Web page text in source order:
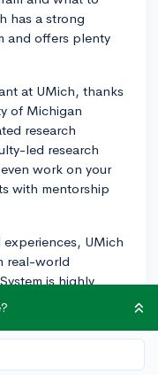
has a strong
and offers plenty
at UMich, thanks
of Michigan
research
led research
work on your
with mentorship
UMich
real-world
is highly
to engage.
hospitals and
such as
which often